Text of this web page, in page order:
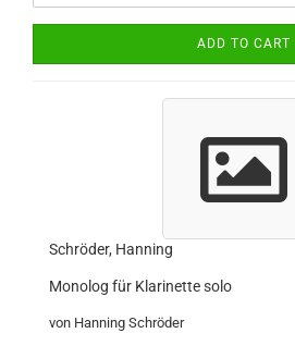
ADD TO CART
Schröder, Hanning
Monolog für Klarinette solo
von Hanning Schröder